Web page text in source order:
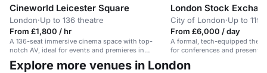
Cineworld Leicester Square
London·Up to 136 theatre
From £1,800 / hr
A 136-seat immersive cinema space with top-
notch AV, ideal for events and premieres in
London.
London Stock
City of London·Up to 119
From £6,000 / day
A formal, tech-equipped
for conferences and
Explore more venues in London